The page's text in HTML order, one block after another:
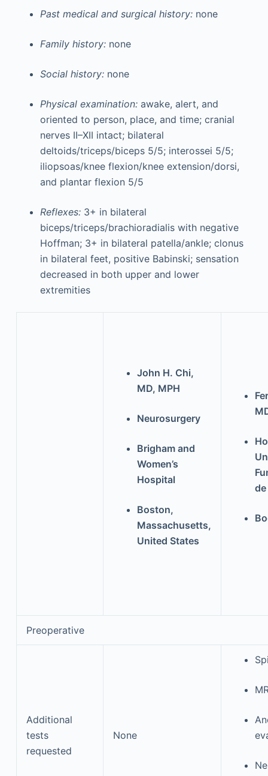
Past medical and surgical history: none
Family history: none
Social history: none
Physical examination: awake, alert, and
oriented to person, place, and time; cranial
nerves II–XII intact; bilateral
deltoids/triceps/biceps 5/5; interossei 5/5;
iliopsoas/knee flexion/knee extension/dorsi,
and plantar flexion 5/5
Reflexes: 3+ in bilateral
biceps/triceps/brachioradialis with negative
Hoffman; 3+ in bilateral patella/ankle; clonus
in bilateral feet, positive Babinski; sensation
decreased in both upper and lower
extremities
John H. Chi,
MD, MPH
Neurosurgery
Brigham and
Women’s
Hospital
Boston,
Massachusetts,
United States
Preoperative
Additional
tests
requested
None